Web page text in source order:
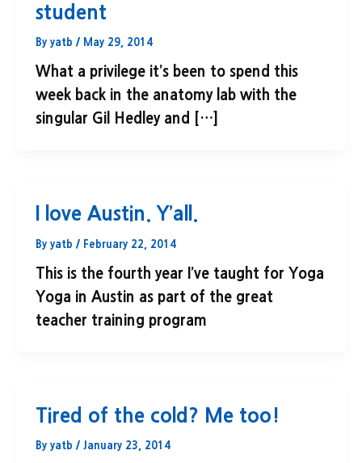
student
By yatb / May 29, 2014
What a privilege it’s been to spend this
week back in the anatomy lab with the
singular Gil Hedley and […]
I love Austin. Y’all.
By yatb / February 22, 2014
This is the fourth year I’ve taught for Yoga
Yoga in Austin as part of the great
teacher training program
Tired of the cold? Me too!
By yatb / January 23, 2014